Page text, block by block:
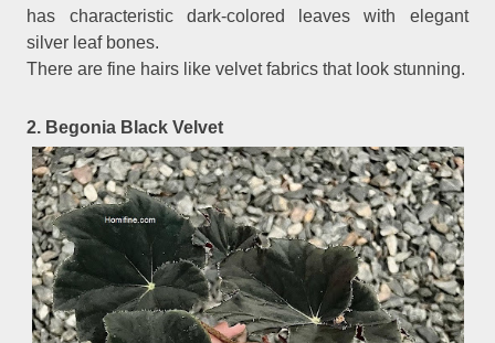
has characteristic dark-colored leaves with elegant
silver leaf bones.
There are fine hairs like velvet fabrics that look stunning.
2. Begonia Black Velvet